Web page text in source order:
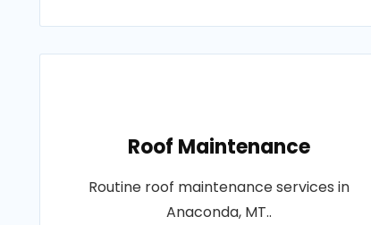
Roof Maintenance
Routine roof maintenance services in
Anaconda, MT..